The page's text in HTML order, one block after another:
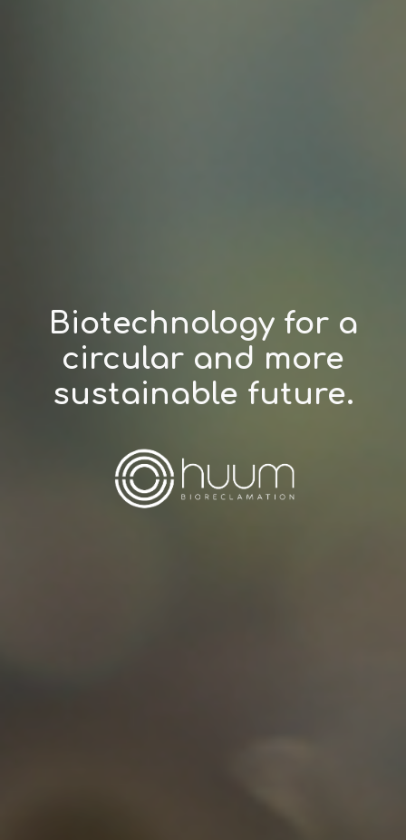
Biotechnology for a
circular and more
sustainable future.